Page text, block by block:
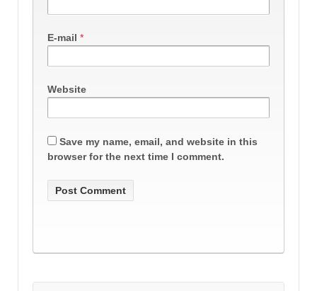
E-mail *
Website
Save my name, email, and website in this
browser for the next time I comment.